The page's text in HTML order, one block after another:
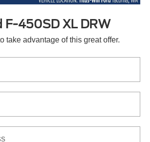
F-450SD XL DRW
take advantage of this great offer.